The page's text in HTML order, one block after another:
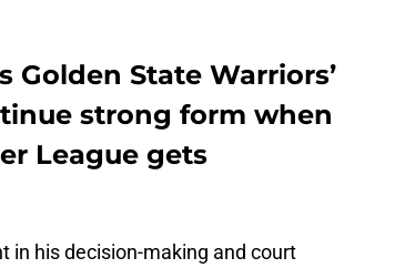
State Warriors’
strong form when
League gets
in his decision-making and court